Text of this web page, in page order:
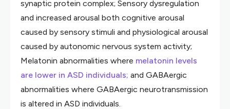
synaptic protein complex; Sensory dysregulation
and increased arousal both cognitive arousal
caused by sensory stimuli and physiological arousal
caused by autonomic nervous system activity;
Melatonin abnormalities where melatonin levels
are lower in ASD individuals; and GABAergic
abnormalities where GABAergic neurotransmission
is altered in ASD individuals.